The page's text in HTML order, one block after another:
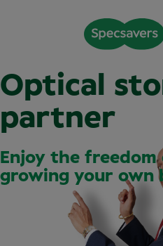
Optical
partner
Enjoy the freedom
growing your own